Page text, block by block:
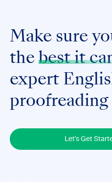
Make sure
the best it
expert
Let's Get